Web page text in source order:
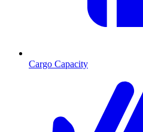
Cargo Capacity